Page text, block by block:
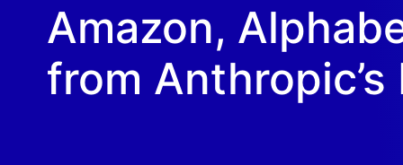
Amazon,
from Anthropic’s